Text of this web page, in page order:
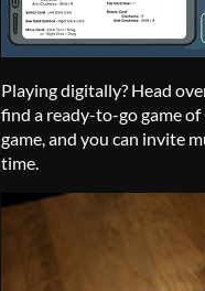
Playing digitally? Head
find a ready-to-go game
game, and you can invite
time.